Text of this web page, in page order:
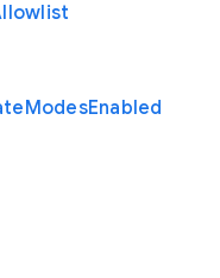
ModesEnabled